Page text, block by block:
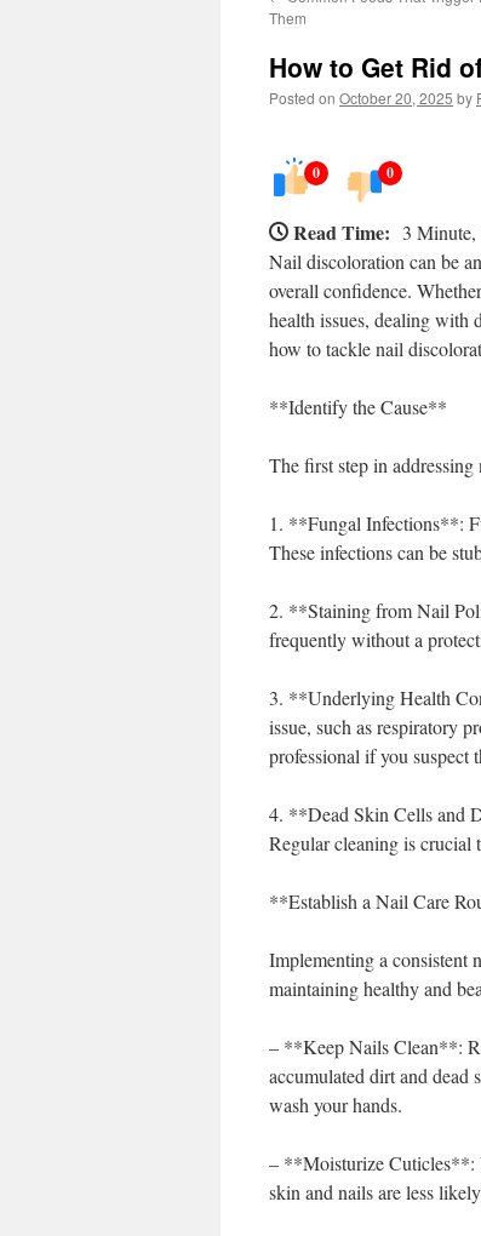
Them
How to Get Rid
Posted on October 20, 2025 by
0 0
Read Time: 3 Minute,
Nail discoloration can be
overall confidence.
health issues, dealing with
how to tackle nail
**Identify the Cause**
The first step in
1. **Fungal Infections**:
These infections can be
2. **Staining from Nail
frequently without a
3. **Underlying Health
issue, such as respiratory
professional if you suspect
4. **Dead Skin Cells and
Regular cleaning is crucial
**Establish a Nail Care
Implementing a consistent
maintaining healthy and
– **Keep Nails Clean**:
accumulated dirt and dead
wash your hands.
– **Moisturize Cuticles**:
skin and nails are less